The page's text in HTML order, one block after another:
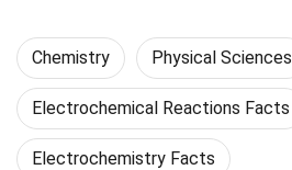
Chemistry Physical Sciences
Electrochemical Reactions Facts
Electrochemistry Facts